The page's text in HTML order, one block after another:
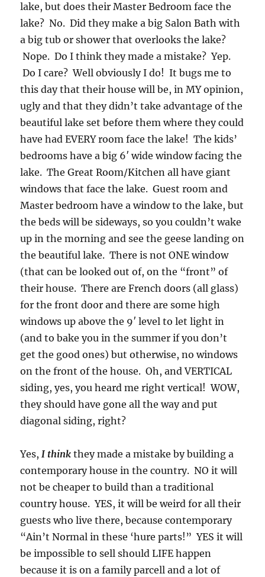
lake, but does their Master Bedroom face the
lake? No. Did they make a big Salon Bath with
a big tub or shower that overlooks the lake?
Nope. Do I think they made a mistake? Yep.
Do I care? Well obviously I do! It bugs me to
this day that their house will be, in MY opinion,
ugly and that they didn’t take advantage of the
beautiful lake set before them where they could
have had EVERY room face the lake! The kids’
bedrooms have a big 6′ wide window facing the
lake. The Great Room/Kitchen all have giant
windows that face the lake. Guest room and
Master bedroom have a window to the lake, but
the beds will be sideways, so you couldn’t wake
up in the morning and see the geese landing on
the beautiful lake. There is not ONE window
(that can be looked out of, on the “front” of
their house. There are French doors (all glass)
for the front door and there are some high
windows up above the 9′ level to let light in
(and to bake you in the summer if you don’t
get the good ones) but otherwise, no windows
on the front of the house. Oh, and VERTICAL
siding, yes, you heard me right vertical! WOW,
they should have gone all the way and put
diagonal siding, right?
Yes,I think they made a mistake by building a
contemporary house in the country. NO it will
not be cheaper to build than a traditional
country house. YES, it will be weird for all their
guests who live there, because contemporary
“Ain’t Normal in these ‘hure parts!” YES it will
be impossible to sell should LIFE happen
because it is on a family parcell and a lot of